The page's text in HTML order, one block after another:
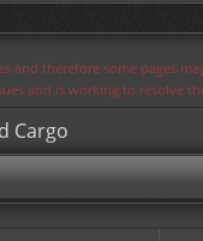
and therefore some pages
and is working to resolve
Cargo